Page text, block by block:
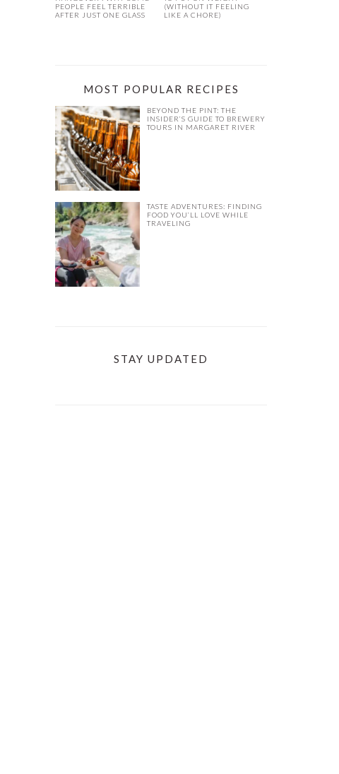
PEOPLE FEEL TERRIBLE
AFTER JUST ONE GLASS
(WITHOUT IT FEELING
LIKE A CHORE)
MOST POPULAR RECIPES
BEYOND THE PINT: THE
INSIDER’S GUIDE TO BREWERY
TOURS IN MARGARET RIVER
TASTE ADVENTURES: FINDING
FOOD YOU’LL LOVE WHILE
TRAVELING
STAY UPDATED